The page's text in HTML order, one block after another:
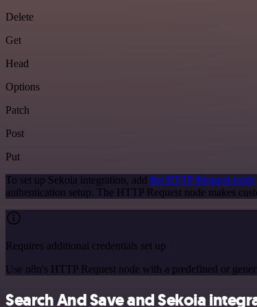
Delete
Get
Head
Options
Patch
Post
Put
To set up Sekoia integration, add the HTTP Request node
authentication setup. The HTTP Request node makes
Requires additional credentials set up
Use n8n's HTTP Request node with a predefined or
Search And Save and Sekoia